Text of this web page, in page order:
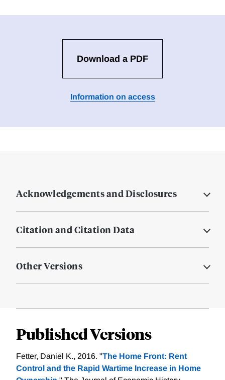
Download a PDF
Information on access
Acknowledgements and Disclosures
Citation and Citation Data
Other Versions
Published Versions
Fetter, Daniel K., 2016. "The Home Front: Rent
Control and the Rapid Wartime Increase in Home